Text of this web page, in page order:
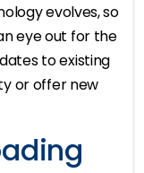
evolves, so
eye out for the
to existing
or offer new